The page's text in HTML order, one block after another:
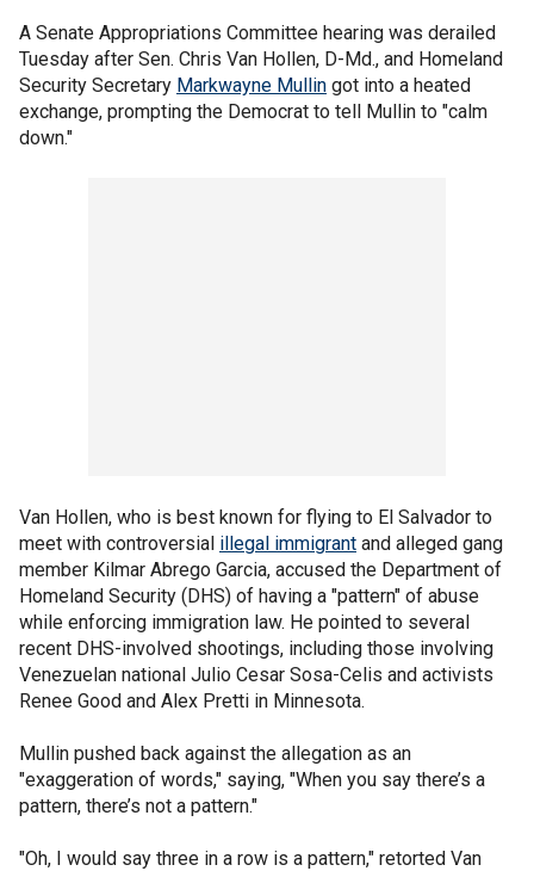
A Senate Appropriations Committee hearing was derailed
Tuesday after Sen. Chris Van Hollen, D-Md., and Homeland
Security Secretary Markwayne Mullin got into a heated
exchange, prompting the Democrat to tell Mullin to "calm
down."
Van Hollen, who is best known for flying to El Salvador to
meet with controversial illegal immigrant and alleged gang
member Kilmar Abrego Garcia, accused the Department of
Homeland Security (DHS) of having a "pattern" of abuse
while enforcing immigration law. He pointed to several
recent DHS-involved shootings, including those involving
Venezuelan national Julio Cesar Sosa-Celis and activists
Renee Good and Alex Pretti in Minnesota.
Mullin pushed back against the allegation as an
"exaggeration of words," saying, "When you say there’s a
pattern, there’s not a pattern."
"Oh, I would say three in a row is a pattern," retorted Van